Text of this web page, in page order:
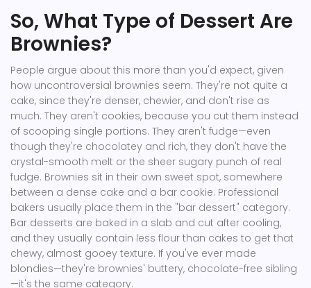
So, What Type of Dessert Are
Brownies?
People argue about this more than you'd expect, given
how uncontroversial brownies seem. They're not quite a
cake, since they're denser, chewier, and don't rise as
much. They aren't cookies, because you cut them instead
of scooping single portions. They aren't fudge—even
though they're chocolatey and rich, they don't have the
crystal-smooth melt or the sheer sugary punch of real
fudge. Brownies sit in their own sweet spot, somewhere
between a dense cake and a bar cookie. Professional
bakers usually place them in the "bar dessert" category.
Bar desserts are baked in a slab and cut after cooling,
and they usually contain less flour than cakes to get that
chewy, almost gooey texture. If you've ever made
blondies—they're brownies' buttery, chocolate-free sibling
—it's the same category.